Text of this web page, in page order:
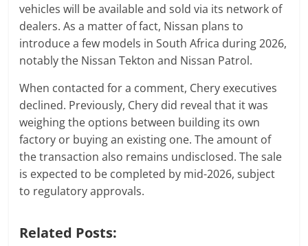
vehicles will be available and sold via its network of
dealers. As a matter of fact, Nissan plans to
introduce a few models in South Africa during 2026,
notably the Nissan Tekton and Nissan Patrol.
When contacted for a comment, Chery executives
declined. Previously, Chery did reveal that it was
weighing the options between building its own
factory or buying an existing one. The amount of
the transaction also remains undisclosed. The sale
is expected to be completed by mid-2026, subject
to regulatory approvals.
Related Posts: